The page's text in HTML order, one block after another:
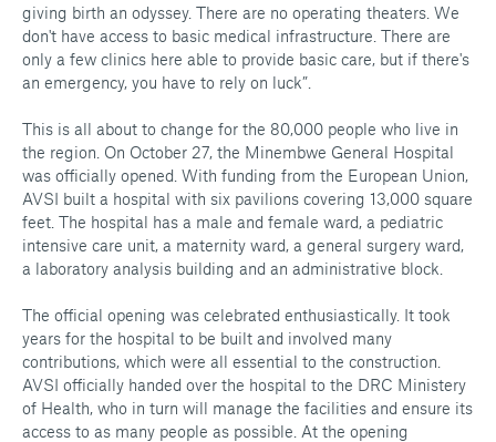
giving birth an odyssey. There are no operating theaters. We
don't have access to basic medical infrastructure. There are
only a few clinics here able to provide basic care, but if there's
an emergency, you have to rely on luck”.
This is all about to change for the 80,000 people who live in
the region. On October 27, the Minembwe General Hospital
was officially opened. With funding from the European Union,
AVSI built a hospital with six pavilions covering 13,000 square
feet. The hospital has a male and female ward, a pediatric
intensive care unit, a maternity ward, a general surgery ward,
a laboratory analysis building and an administrative block.
The official opening was celebrated enthusiastically. It took
years for the hospital to be built and involved many
contributions, which were all essential to the construction.
AVSI officially handed over the hospital to the DRC Ministery
of Health, who in turn will manage the facilities and ensure its
access to as many people as possible. At the opening